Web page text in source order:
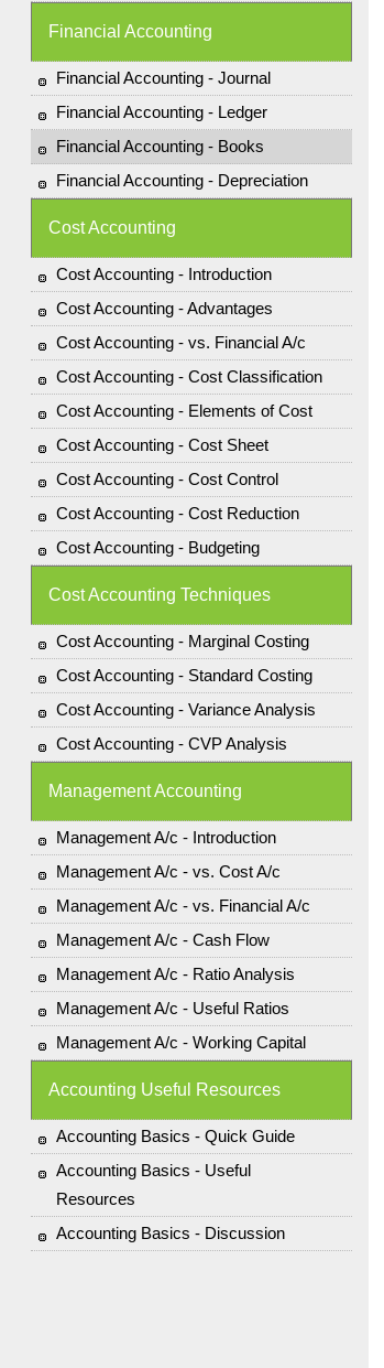
Financial Accounting
Financial Accounting - Journal
Financial Accounting - Ledger
Financial Accounting - Books
Financial Accounting - Depreciation
Cost Accounting
Cost Accounting - Introduction
Cost Accounting - Advantages
Cost Accounting - vs. Financial A/c
Cost Accounting - Cost Classification
Cost Accounting - Elements of Cost
Cost Accounting - Cost Sheet
Cost Accounting - Cost Control
Cost Accounting - Cost Reduction
Cost Accounting - Budgeting
Cost Accounting Techniques
Cost Accounting - Marginal Costing
Cost Accounting - Standard Costing
Cost Accounting - Variance Analysis
Cost Accounting - CVP Analysis
Management Accounting
Management A/c - Introduction
Management A/c - vs. Cost A/c
Management A/c - vs. Financial A/c
Management A/c - Cash Flow
Management A/c - Ratio Analysis
Management A/c - Useful Ratios
Management A/c - Working Capital
Accounting Useful Resources
Accounting Basics - Quick Guide
Accounting Basics - Useful
Resources
Accounting Basics - Discussion